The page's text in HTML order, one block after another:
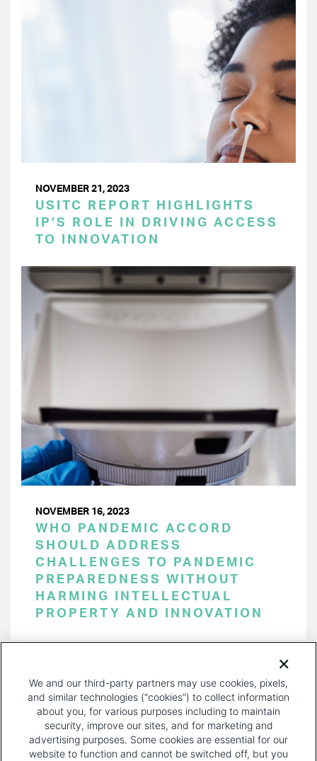
NOVEMBER 21, 2023
USITC REPORT HIGHLIGHTS
IP’S ROLE IN DRIVING ACCESS
TO INNOVATION
NOVEMBER 16, 2023
WHO PANDEMIC ACCORD
SHOULD ADDRESS
CHALLENGES TO PANDEMIC
PREPAREDNESS WITHOUT
HARMING INTELLECTUAL
PROPERTY AND INNOVATION
PAGE
We and our third-party partners may use cookies, pixels,
and similar technologies (“cookies”) to collect information
about you, for various purposes including to maintain
security, improve our sites, and for marketing and
advertising purposes. Some cookies are essential for our
website to function and cannot be switched off, but you